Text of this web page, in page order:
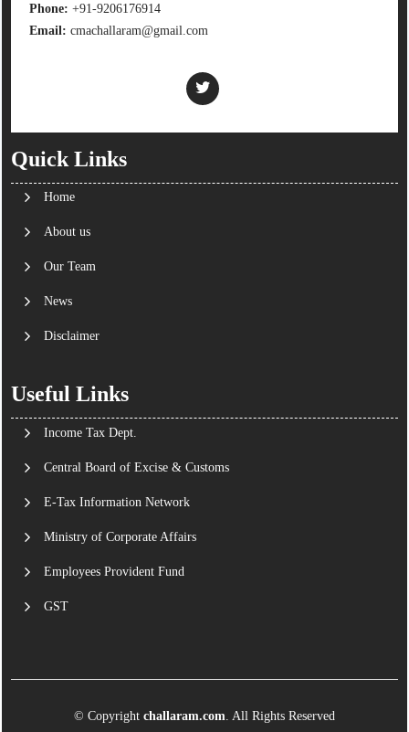
Phone: +91-9206176914
Email: cmachallaram@gmail.com
Quick Links
Home
About us
Our Team
News
Disclaimer
Useful Links
Income Tax Dept.
Central Board of Excise & Customs
E-Tax Information Network
Ministry of Corporate Affairs
Employees Provident Fund
GST
© Copyright challaram.com . All Rights Reserved